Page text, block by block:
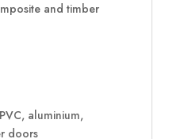
and timber
aluminium,
doors